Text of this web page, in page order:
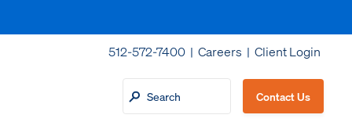
512-572-7400 | Careers | Client Login
Contact Us